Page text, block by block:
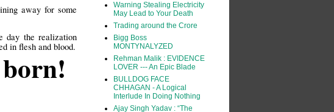
away for some
day the realization
in flesh and blood.
Warning Stealing Electricity
May Lead to Your Death
Trading around the Crore
Bigg Boss
MONTYNALYZED
Rehman Malik : EVIDENCE
LOVER --- An Epic Blade
BULLDOG FACE
CHHAGAN - A Logical
Interlude In Doing Nothing
Ajay Singh Yadav : “The